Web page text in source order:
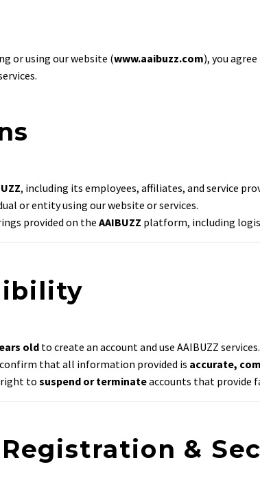
or using our website (www.aaibuzz.com), you
, including its employees, affiliates, and service
or entity using our website or services.
provided on the AAIBUZZ platform, including
old to create an account and use AAIBUZZ services.
that all information provided is accurate,
right to suspend or terminateaccounts that provide
&